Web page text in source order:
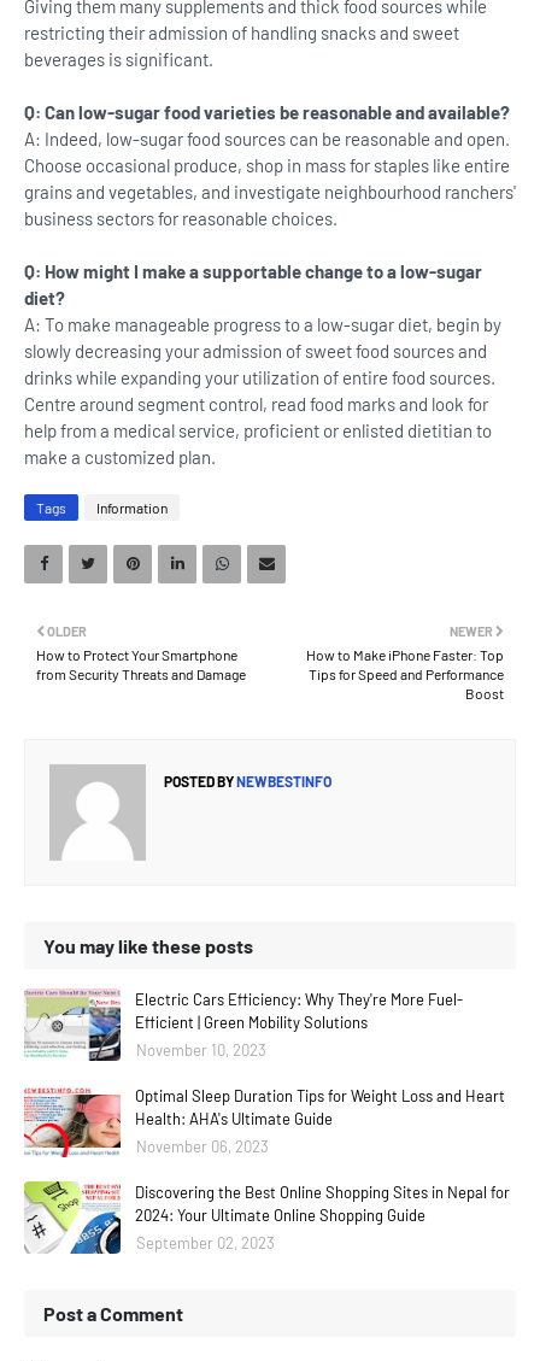
Giving them many supplements and thick food sources while
restricting their admission of handling snacks and sweet
beverages is significant.
Q: Can low-sugar food varieties be reasonable and available?
A: Indeed, low-sugar food sources can be reasonable and open.
Choose occasional produce, shop in mass for staples like entire
grains and vegetables, and investigate neighbourhood ranchers'
business sectors for reasonable choices.
Q: How might I make a supportable change to a low-sugar
diet?
A: To make manageable progress to a low-sugar diet, begin by
slowly decreasing your admission of sweet food sources and
drinks while expanding your utilization of entire food sources.
Centre around segment control, read food marks and look for
help from a medical service, proficient or enlisted dietitian to
make a customized plan.
Tags Information
NEWER
How to Make iPhone Faster: Top
Tips for Speed and Performance
Boost
OLDER
How to Protect Your Smartphone
from Security Threats and Damage
POSTED BYNEWBESTINFO
You may like these posts
Electric Cars Efficiency: Why They're More Fuel-
Efficient | Green Mobility Solutions
November 10, 2023
Optimal Sleep Duration Tips for Weight Loss and Heart
Health: AHA's Ultimate Guide
November 06, 2023
Discovering the Best Online Shopping Sites in Nepal for
2024: Your Ultimate Online Shopping Guide
September 02, 2023
Post a Comment